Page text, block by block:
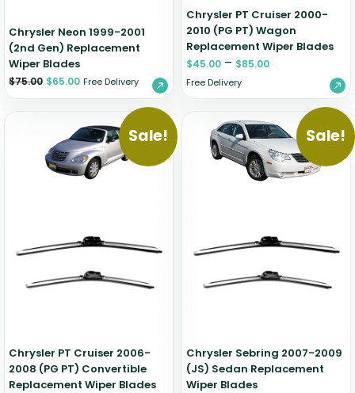
Chrysler Neon 1999-2001
(2nd Gen) Replacement
Wiper Blades
$75.00 $65.00 Free Delivery
Chrysler PT Cruiser 2000-
2010 (PG PT) Wagon
Replacement Wiper Blades
$45.00 – $85.00
Free Delivery
Sale!
Chrysler PT Cruiser 2006-
2008 (PG PT) Convertible
Replacement Wiper Blades
Sale!
Chrysler Sebring 2007-2009
(JS) Sedan Replacement
Wiper Blades